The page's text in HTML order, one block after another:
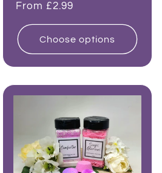
Regular
From £2.99
Choose options